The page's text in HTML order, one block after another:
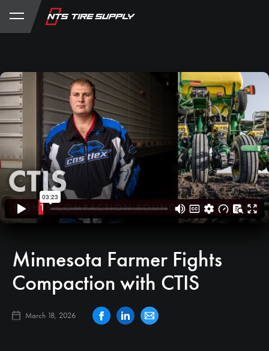
Store Product Support
Minnesota Farmer Fights
Compaction with CTIS
March 18, 2026